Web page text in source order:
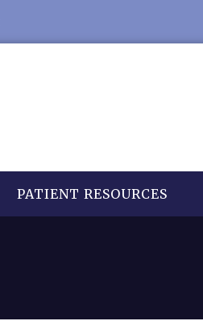
PATIENT RESOURCES